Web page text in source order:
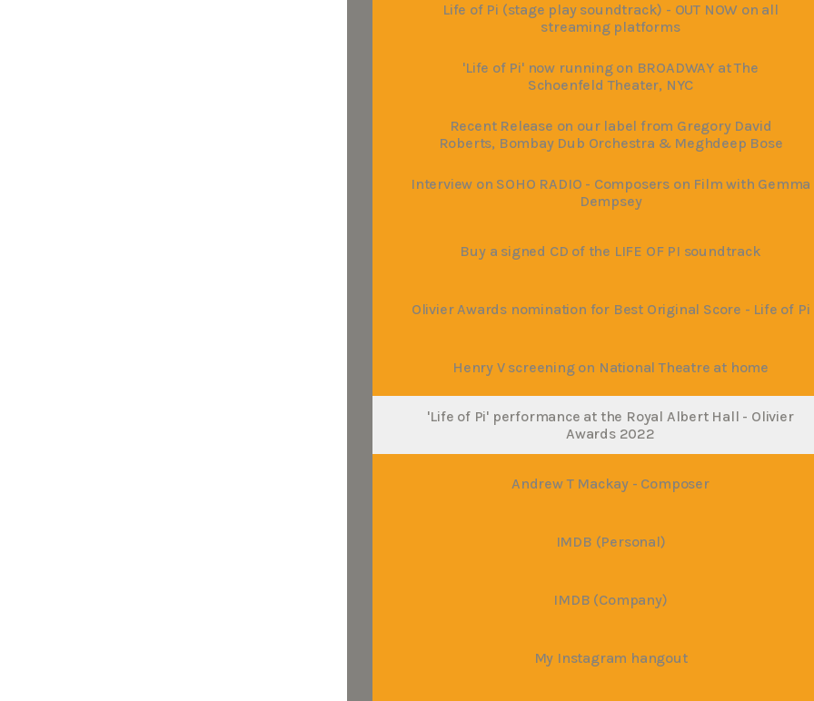
Life of Pi (stage play soundtrack) - OUT NOW on all
streaming platforms
'Life of Pi' now running on BROADWAY at The
Schoenfeld Theater, NYC
Recent Release on our label from Gregory David
Roberts, Bombay Dub Orchestra & Meghdeep Bose
Interview on SOHO RADIO - Composers on Film with Gemma
Dempsey
Buy a signed CD of the LIFE OF PI soundtrack
Olivier Awards nomination for Best Original Score - Life of Pi
Henry V screening on National Theatre at home
'Life of Pi' performance at the Royal Albert Hall - Olivier
Awards 2022
Andrew T Mackay - Composer
IMDB (Personal)
IMDB (Company)
My Instagram hangout